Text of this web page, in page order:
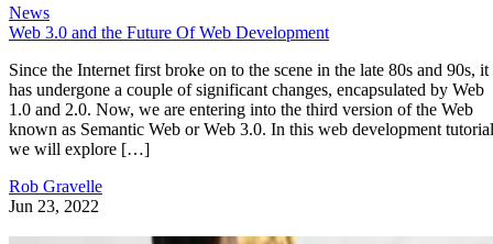
News
Web 3.0 and the Future Of Web Development
Since the Internet first broke on to the scene in the late 80s and 90s, it
has undergone a couple of significant changes, encapsulated by Web
1.0 and 2.0. Now, we are entering into the third version of the Web
known as Semantic Web or Web 3.0. In this web development
we will explore […]
Rob Gravelle
Jun 23, 2022